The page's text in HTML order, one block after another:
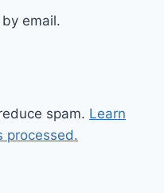
email.
spam. Learn
processed.